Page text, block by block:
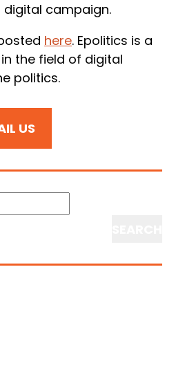
digital campaign.
here. Epolitics is a
the field of digital
politics.
US